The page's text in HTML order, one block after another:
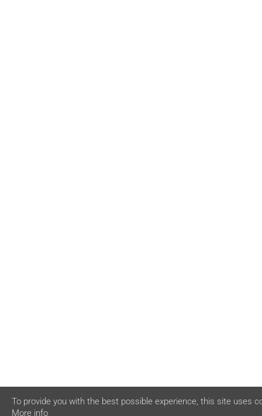
To provide you with the best possible experience, this site uses
More info